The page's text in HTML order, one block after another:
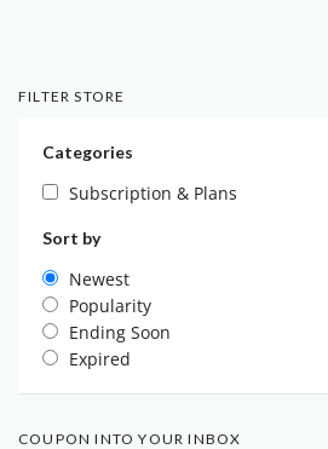
FILTER STORE
Categories
Subscription & Plans
Sort by
Newest
Popularity
Ending Soon
Expired
COUPON INTO YOUR INBOX